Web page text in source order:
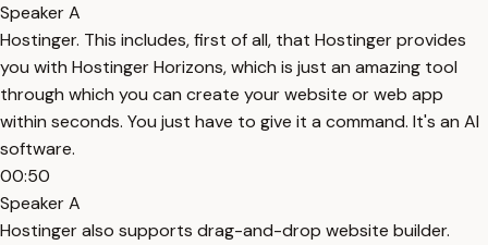
Speaker A
Hostinger. This includes, first of all, that Hostinger provides
you with Hostinger Horizons, which is just an amazing tool
through which you can create your website or web app
within seconds. You just have to give it a command. It's an AI
software.
00:50
Speaker A
Hostinger also supports drag-and-drop website builder.